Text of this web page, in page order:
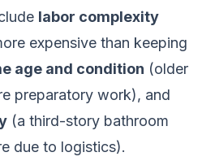
labor complexity
expensive than keeping
age and condition (older
preparatory work), and
(a third-story bathroom
due to logistics).